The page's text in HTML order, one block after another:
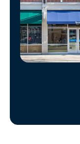
Manage
Account
Find
Store